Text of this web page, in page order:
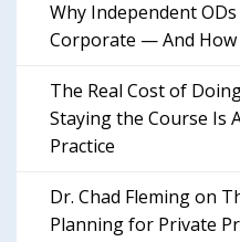
Why Independent
Corporate — And How
The Real Cost of
Staying the Course Is
Practice
Dr. Chad Fleming on
Planning for Private